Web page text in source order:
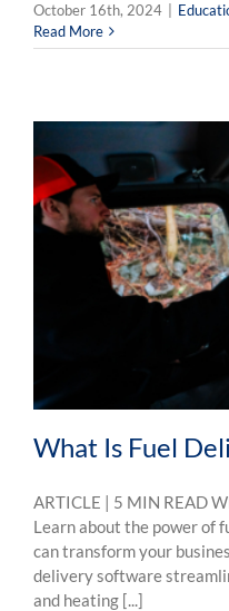
October 16th, 2024
Read More
What Is Fuel
ARTICLE | 5 MIN READ
Learn about the power of
can transform your
delivery software
and heating [...]